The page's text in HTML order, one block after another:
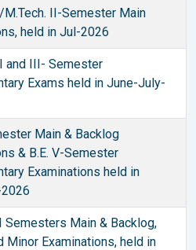
M.Tech. II-Semester Main
held in Jul-2026
I and III- Semester
Exams held in June-July-
Main & Backlog
& B.E. V-Semester
Examinations held in
Semesters Main & Backlog,
Minor Examinations, held in